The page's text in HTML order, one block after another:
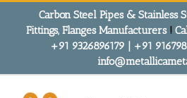
Carbon Steel Pipes & Stainless
Fittings, Flanges Manufacturers!
+91 9326896179 | +91